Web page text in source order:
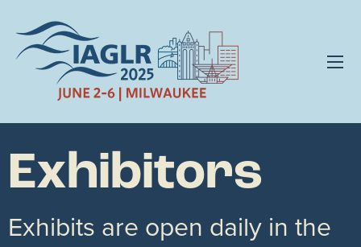
Exhibitors
Exhibits are open daily in the